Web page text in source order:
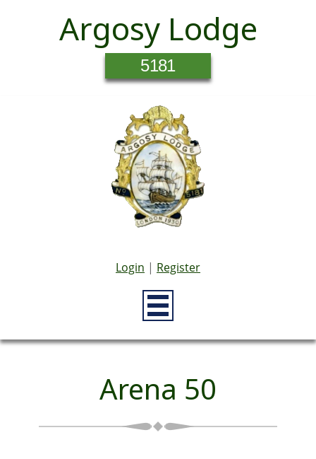
Argosy Lodge
5181
Login | Register
Arena 50